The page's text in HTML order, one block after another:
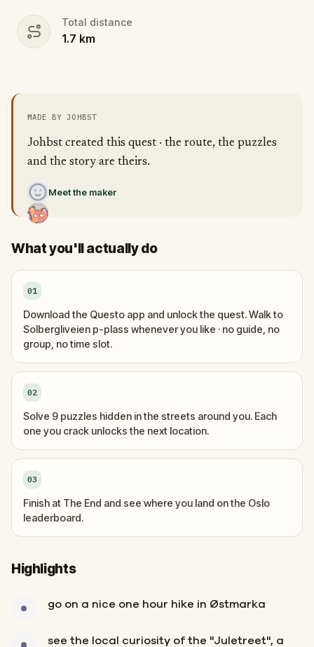
Total distance
1.7 km
MADE BY JOHBST
Johbst created this quest · the route, the puzzles
and the story are theirs.
Meet the maker
What you'll actually do
01
Download the Questo app and unlock the quest. Walk to
Solbergliveien p-plass whenever you like · no guide, no
group, no time slot.
02
Solve 9 puzzles hidden in the streets around you. Each
one you crack unlocks the next location.
03
Finish at The End and see where you land on the Oslo
leaderboard.
Highlights
go on a nice one hour hike in Østmarka
see the local curiosity of the "Juletreet", a